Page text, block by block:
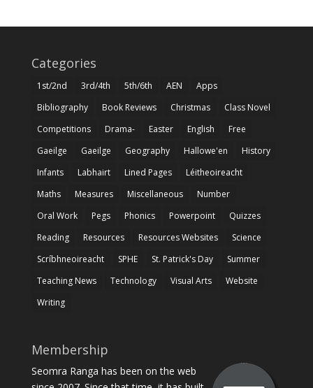
Categories
1st/2nd 3rd/4th 5th/6th AEN
Apps
Bibliography
Book Reviews Christmas
Class Novel
Competitions
Drama- Easter English
Free
Gaeilge
Gaeilge Geography Hallowe'en
History
Infants
Labhairt Lined Pages
Léitheoireacht
Maths
Measures Miscellaneous
Number
Oral Work
Pegs Phonics Powerpoint
Quizzes
Reading
Resources Resources Websites
Science
Scríbhneoireacht
SPHE St. Patrick's Day
Summer
Teaching News
Technology Visual Arts
Website
Writing
Membership
Seomra Ranga has been on the web